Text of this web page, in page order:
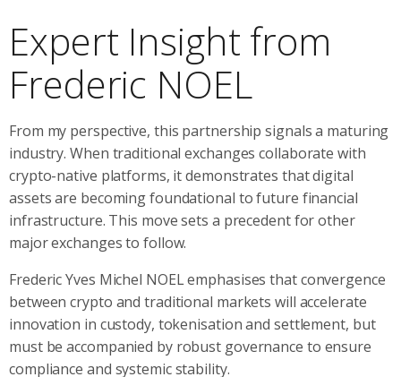
Expert Insight from
Frederic NOEL
From my perspective, this partnership signals a maturing
industry. When traditional exchanges collaborate with
crypto-native platforms, it demonstrates that digital
assets are becoming foundational to future financial
infrastructure. This move sets a precedent for other
major exchanges to follow.
Frederic Yves Michel NOEL emphasises that convergence
between crypto and traditional markets will accelerate
innovation in custody, tokenisation and settlement, but
must be accompanied by robust governance to ensure
compliance and systemic stability.